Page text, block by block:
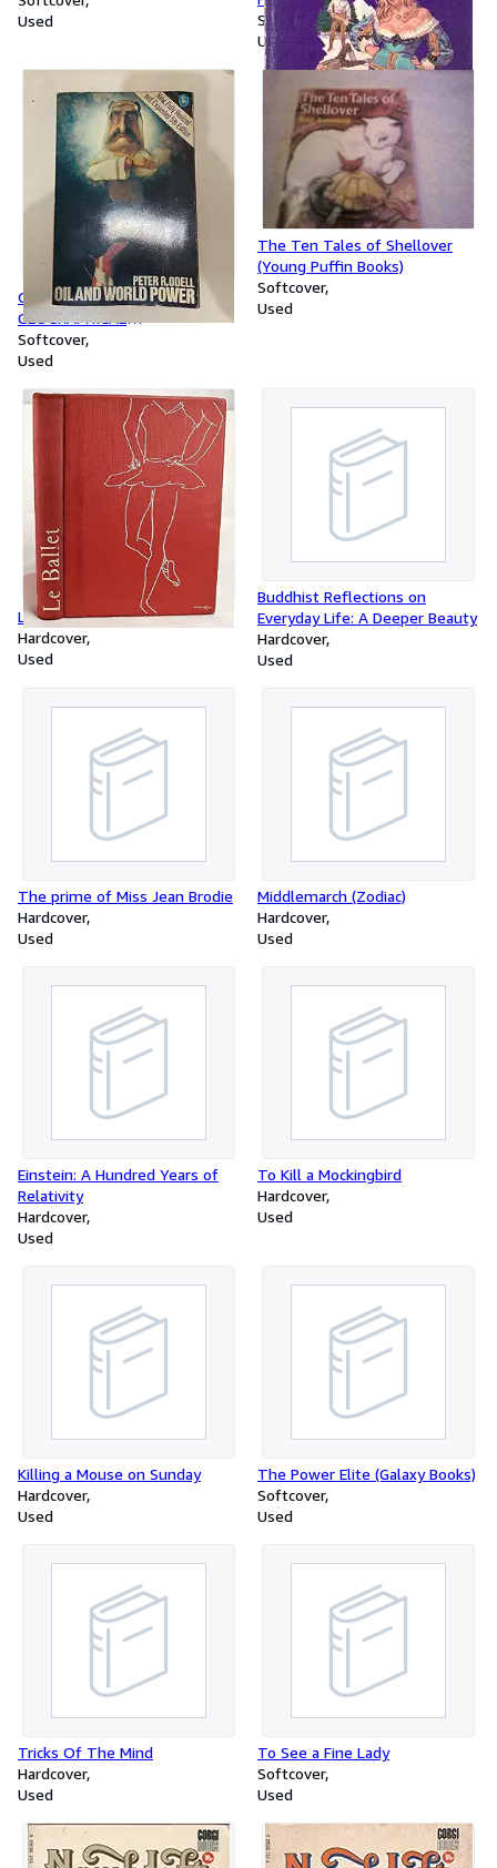
Used
Softcover
Used
OIL AND WORLD POWER: A
GEOGRAPHICAL
INTERPRETATION (PELICAN)
Softcover
Used
The Ten Tales of Shellover
(Young Puffin Books)
Softcover
Used
Le ballet
Hardcover
Used
Buddhist Reflections on
Everyday Life: A Deeper Beauty
Hardcover
Used
The prime of Miss Jean Brodie
Hardcover
Used
Middlemarch (Zodiac)
Hardcover
Used
Einstein: A Hundred Years of
Relativity
Hardcover
Used
To Kill a Mockingbird
Hardcover
Used
Killing a Mouse on Sunday
Hardcover
Used
The Power Elite (Galaxy Books)
Softcover
Used
Tricks Of The Mind
Hardcover
Used
To See a Fine Lady
Softcover
Used